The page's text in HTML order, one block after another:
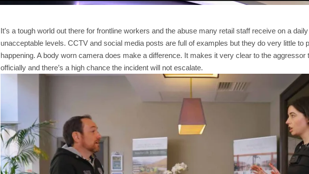
It’s a tough world out there for frontline workers and the abuse many retail staff receive on a
unacceptable levels. CCTV and social media posts are full of examples but they do very little to
happening. A body worn camera does make a difference. It makes it very clear to the aggressor
officially and there’s a high chance the incident will not escalate.